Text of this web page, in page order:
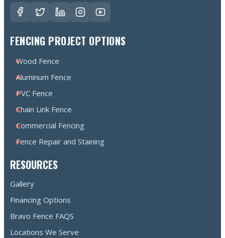
FENCING PROJECT OPTIONS
Wood Fence
Aluminum Fence
PVC Fence
Chain Link Fence
Commercial Fencing
Fence Repair and Staining
RESOURCES
Gallery
Financing Options
Bravo Fence FAQS
Locations We Serve